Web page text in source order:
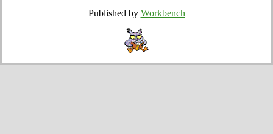
Published by Workbench